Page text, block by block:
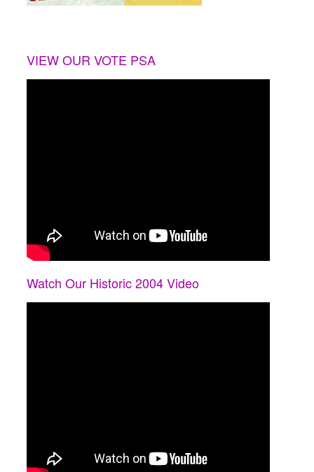
VIEW OUR VOTE PSA
Watch Our Historic 2004 Video